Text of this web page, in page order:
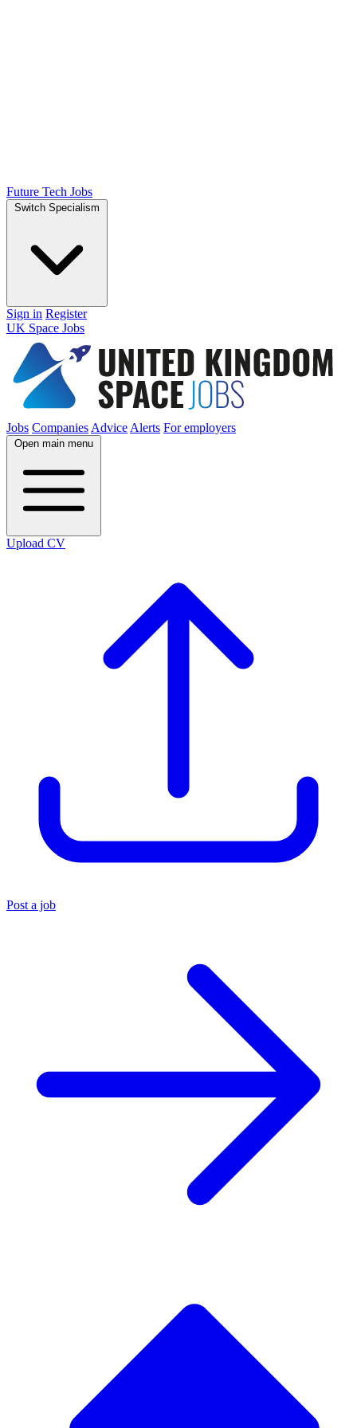
Future Tech Jobs
Switch Specialism
Sign in Register
UK Space Jobs
Jobs Companies Advice Alerts For employers
Open main menu
Upload CV
Post a job